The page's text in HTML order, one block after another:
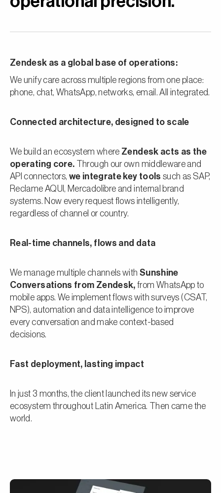
Zendesk as a global base of operations:
We unify care across multiple regions from one place:
phone, chat, WhatsApp, networks, email. All integrated.
Connected architecture, designed to scale
We build an ecosystem where Zendesk acts as the
operating core. Through our own middleware and
API connectors, we integrate key tools such as SAP,
Reclame AQUI, Mercadolibre and internal brand
systems. Now every request flows intelligently,
regardless of channel or country.
Real-time channels, flows and data
We manage multiple channels with Sunshine
Conversations from Zendesk, from WhatsApp to
mobile apps. We implement flows with surveys (CSAT,
NPS), automation and data intelligence to improve
every conversation and make context-based
decisions.
Fast deployment, lasting impact
In just 3 months, the client launched its new service
ecosystem throughout Latin America. Then came the
world.